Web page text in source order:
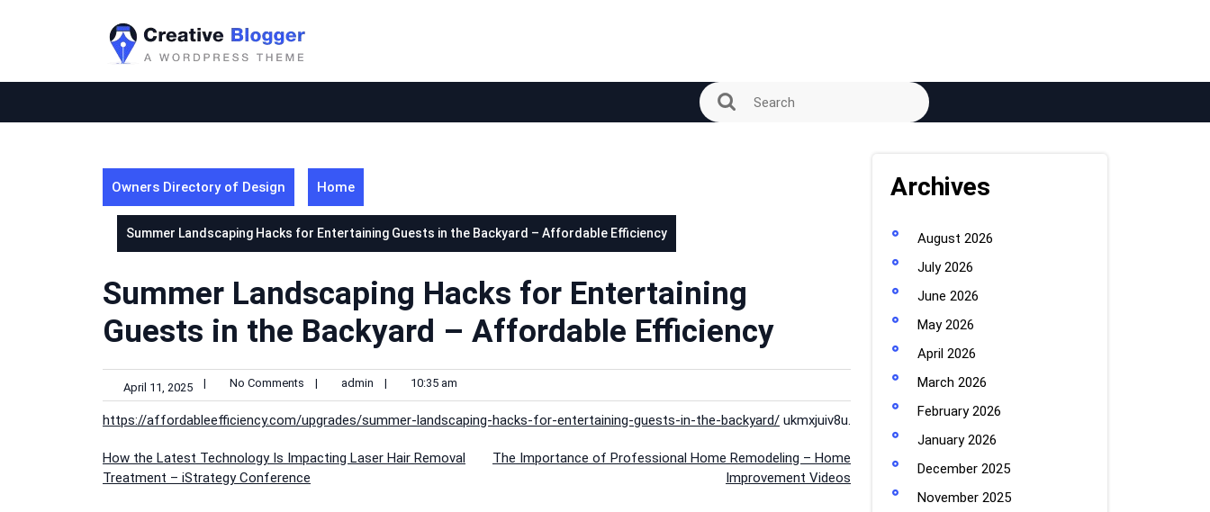
Owners Directory of Design Home
Summer Landscaping Hacks for Entertaining Guests in the Backyard – Affordable Efficiency
Summer Landscaping Hacks for Entertaining
Guests in the Backyard – Affordable Efficiency
April 11, 2025 | No Comments | admin | 10:35 am
https://affordableefficiency.com/upgrades/summer-landscaping-hacks-for-entertaining-guests-in-the-backyard/ ukmxjuiv8u.
Post
navigation
How the Latest Technology Is Impacting Laser Hair Removal
Treatment – iStrategy Conference
The Importance of Professional Home Remodeling – Home
Improvement Videos
Archives
August 2026
July 2026
June 2026
May 2026
April 2026
March 2026
February 2026
January 2026
December 2025
November 2025